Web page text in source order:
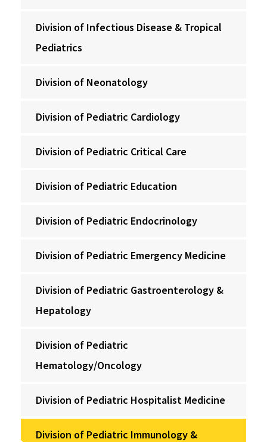
Division of Infectious Disease & Tropical
Pediatrics
Division of Neonatology
Division of Pediatric Cardiology
Division of Pediatric Critical Care
Division of Pediatric Education
Division of Pediatric Endocrinology
Division of Pediatric Emergency Medicine
Division of Pediatric Gastroenterology &
Hepatology
Division of Pediatric
Hematology/Oncology
Division of Pediatric Hospitalist Medicine
Division of Pediatric Immunology &